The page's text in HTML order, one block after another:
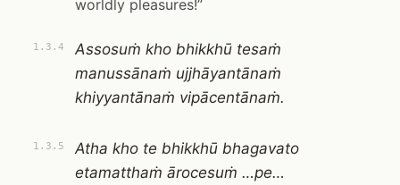
worldly pleasures!”
1.3.4
Assosuṁ kho bhikkhū tesaṁ
manussānaṁ ujjhāyantānaṁ
khiyyantānaṁ vipācentānaṁ.
1.3.5
Atha kho te bhikkhū bhagavato
etamatthaṁ ārocesuṁ …pe…